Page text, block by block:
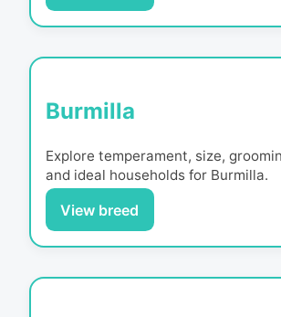
Burmilla
Explore temperament, size,
and ideal households for Burmilla.
View breed